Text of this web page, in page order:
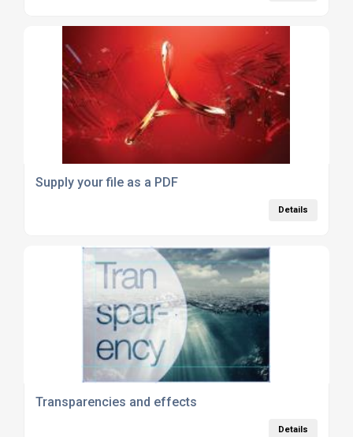
Supply your file as a PDF
Details
Transparencies and effects
Details